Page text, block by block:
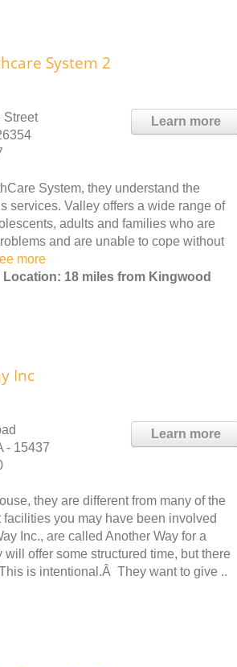
System 2
Learn more
Street
System, they understand the
services. Valley offers a wide range of
adults and families who are
and are unable to cope without
more
Location: 18 miles from Kingwood
Inc
Learn more
- 15437
they are different from many of the
facilities you may have been involved
Inc., are called Another Way for a
offer some structured time, but there
is intentional.Â They want to give ..